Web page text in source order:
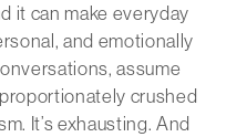
it can make everyday
and emotionally
assume
crushed
It’s exhausting. And